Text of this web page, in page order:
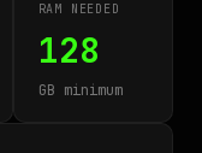
RAM NEEDED
128
GB minimum